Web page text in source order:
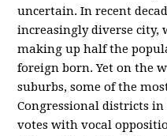
uncertain. In recent
increasingly diverse
making up half the
foreign born. Yet on the
suburbs, some of the
Congressional districts
votes with vocal